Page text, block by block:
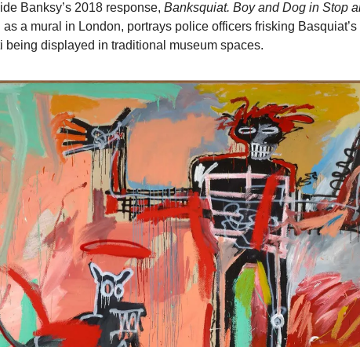
Banksy’s 2018 response, Banksquiat. Boy and Dog in Stop
a mural in London, portrays police officers frisking
being displayed in traditional museum spaces.